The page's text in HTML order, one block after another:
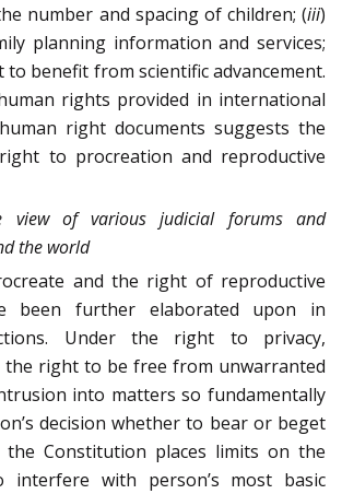
number and spacing of children; (iii)
planning information and services;
benefit from scientific advancement.
rights provided in international
right documents suggests the
to procreation and reproductive
view of various judicial forums and
the world
and the right of reproductive
been further elaborated upon in
Under the right to privacy,
the right to be free from unwarranted
into matters so fundamentally
decision whether to bear or beget
the Constitution places limits on the
interfere with person’s most basic